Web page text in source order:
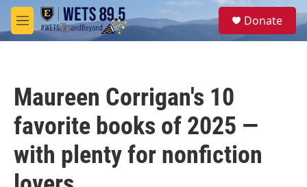
Skip to main content
M
e
S
e
Donate
Maureen Corrigan's 10
favorite books of 2025 —
with plenty for nonfiction